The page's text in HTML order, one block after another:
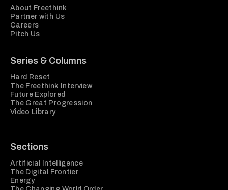
About Freethink
Partner with Us
Careers
Pitch Us
Series & Columns
Hard Reset
The Freethink Interview
Future Explored
The Great Progression
Video Library
Sections
Artificial Intelligence
The Digital Frontier
Energy